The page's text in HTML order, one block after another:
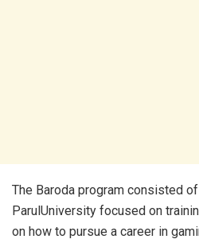
The Baroda program consisted
ParulUniversity focused on
on how to pursue a career in